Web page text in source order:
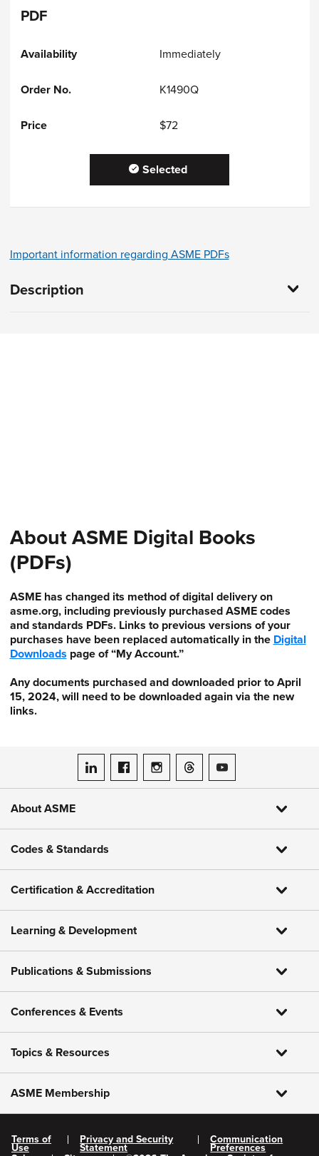
PDF
Immediately
K1490Q
$72
Selected
Important information regarding ASME PDFs
Description
About ASME Digital Books
(PDFs)
ASME has changed its method of digital delivery on
asme.org, including previously purchased ASME codes
and standards PDFs. Links to previous versions of your
purchases have been replaced automatically in the Digital
Downloads page of “My Account.”
Any documents purchased and downloaded prior to April
15, 2024, will need to be downloaded again via the new
links.
ASME on LinkedIn
ASME on Facebook
ASME on Instagram
ASME on Threads
ASME on YouTube
About ASME
Codes & Standards
Certification & Accreditation
Learning & Development
Publications & Submissions
Conferences & Events
Topics & Resources
ASME Membership
Terms of
Use
Privacy and Security
Statement
Communication
Preferences